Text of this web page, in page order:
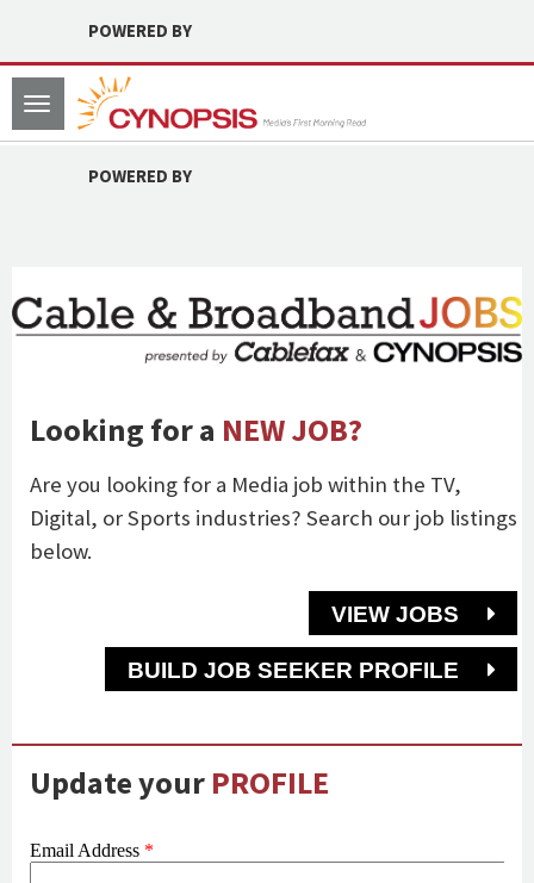
POWERED BY
Toggle
navigation
POWERED BY
Looking for a NEW JOB?
Are you looking for a Media job within the TV,
Digital, or Sports industries? Search our job listings
below.
VIEW JOBS
BUILD JOB SEEKER PROFILE
Update your PROFILE